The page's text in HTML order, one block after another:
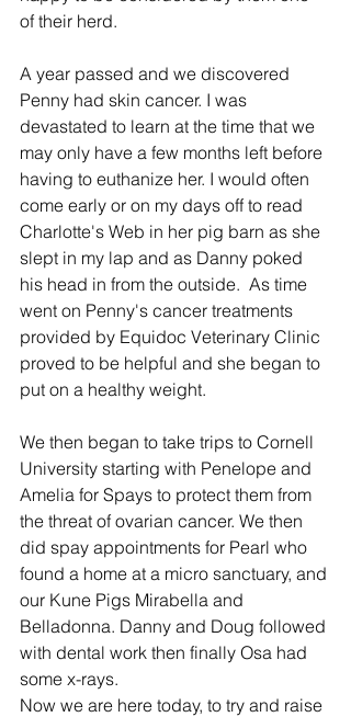
of their herd.
A year passed and we discovered
Penny had skin cancer. I was
devastated to learn at the time that we
may only have a few months left before
having to euthanize her. I would often
come early or on my days off to read
Charlotte's Web in her pig barn as she
slept in my lap and as Danny poked
his head in from the outside.  As time
went on Penny's cancer treatments
provided by Equidoc Veterinary Clinic
proved to be helpful and she began to
put on a healthy weight.
We then began to take trips to Cornell
University starting with Penelope and
Amelia for Spays to protect them from
the threat of ovarian cancer. We then
did spay appointments for Pearl who
found a home at a micro sanctuary, and
our Kune Pigs Mirabella and
Belladonna. Danny and Doug followed
with dental work then finally Osa had
some x-rays.
Now we are here today, to try and raise